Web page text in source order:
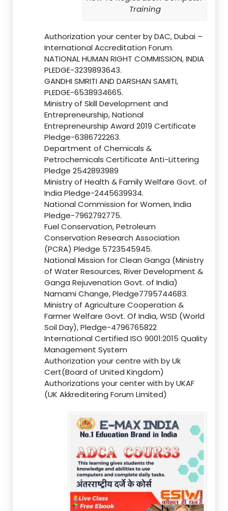
Training
Authorization your center by DAC, Dubai –
International Accreditation Forum.
NATIONAL HUMAN RIGHT COMMISSION, INDIA
PLEDGE-3239893643.
GANDHI SMRITI AND DARSHAN SAMITI,
PLEDGE-6538934665.
Ministry of Skill Development and
Entrepreneurship, National
Entrepreneurship Award 2019 Certificate
Pledge-6386722263.
Department of Chemicals &
Petrochemicals Certificate Anti-Littering
Pledge 2542893989
Ministry of Health & Family Welfare Govt. of
India Pledge-2445639934.
National Commission for Women, India
Pledge-7962792775.
Fuel Conservation, Petroleum
Conservation Research Association
(PCRA) Pledge 5723545945.
National Mission for Clean Ganga (Ministry
of Water Resources, River Development &
Ganga Rejuvenation Govt. of India)
Namami Change, Pledge7795744683.
Ministry of Agriculture Cooperation &
Farmer Welfare Govt. Of India, WSD (World
Soil Day), Pledge-4796765822
International Certified ISO 9001:2015 Quality
Management System
Authorization your centre with by Uk
Cert(Board of United Kingdom)
Authorizations your center with by UKAF
(UK Akkreditering Forum Limited)